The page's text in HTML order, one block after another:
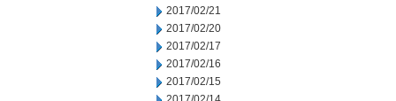
2017/02/21
2017/02/20
2017/02/17
2017/02/16
2017/02/15